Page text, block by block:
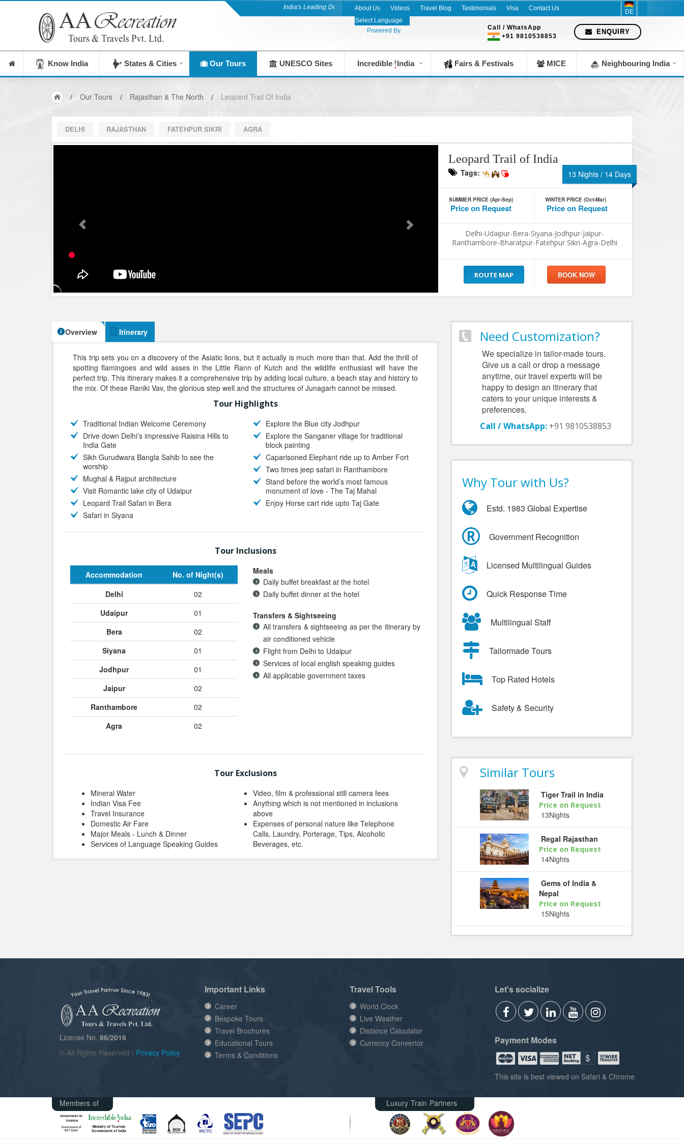
India's Leading Destination Management Company since 1983
About Us Videos Travel Blog Testimonials Visa Contact Us
Powered By
DE
ENQUIRY
Call / WhatsApp
+91 9810538853
Know India States & Cities Our Tours UNESCO Sites Incredible India Fairs & Festivals MICE Neighbouring India
/ Our Tours / Rajasthan & The North / Leopard Trail Of India
DELHI RAJASTHAN FATEHPUR SIKRI AGRA
Leopard Trail of India
Tags: 13 Nights / 14 Days
SUMMER PRICE (Apr-Sep)
Price on Request
WINTER PRICE (Oct-Mar)
Price on Request
Delhi-Udaipur-Bera-Siyana-Jodhpur-Jaipur-
Ranthambore-Bharatpur-Fatehpur Sikri-Agra-Delhi
ROUTE MAP
Overview Itinerary
This trip sets you on a discovery of the Asiatic lions, but it actually is much more than that. Add the thrill of
spotting flamingoes and wild asses in the Little Rann of Kutch and the wildlife enthusiast will have the
perfect trip. This itinerary makes it a comprehensive trip by adding local culture, a beach stay and history to
the mix. Of these Raniki Vav, the glorious step well and the structures of Junagarh cannot be missed.
Tour Highlights
Traditional Indian Welcome Ceremony
Drive down Delhi’s impressive Raisina Hills to
India Gate
Sikh Gurudwara Bangla Sahib to see the
worship
Mughal & Rajput architecture
Visit Romantic lake city of Udaipur
Leopard Trail Safari in Bera
Safari in Siyana
Explore the Blue city Jodhpur
Explore the Sanganer village for traditional
block painting
Caparisoned Elephant ride up to Amber Fort
Two times jeep safari in Ranthambore
Stand before the world’s most famous
monument of love - The Taj Mahal
Enjoy Horse cart ride upto Taj Gate
Tour Inclusions
Accommodation
No. of Night(s)
Delhi
02
Udaipur
01
Bera
02
Siyana
01
Jodhpur
01
Jaipur
02
Ranthambore
02
Agra
02
Meals
Daily buffet breakfast at the hotel
Daily buffet dinner at the hotel
Transfers & Sightseeing
All transfers & sightseeing as per the itinerary by
air conditioned vehicle
Flight from Delhi to Udaipur
Services of local english speaking guides
All applicable government taxes
Tour Exclusions
Mineral Water
Indian Visa Fee
Travel Insurance
Domestic Air Fare
Major Meals - Lunch & Dinner
Services of Language Speaking Guides
Video, film & professional still camera fees
Anything which is not mentioned in inclusions
above
Expenses of personal nature like Telephone
Calls, Laundry, Porterage, Tips, Alcoholic
Beverages, etc.
Need Customization?
We specialize in tailor-made tours.
Give us a call or drop a message
anytime, our travel experts will be
happy to design an itinerary that
caters to your unique interests &
preferences.
Call / WhatsApp: +91 9810538853
Why Tour with Us?
Estd. 1983 Global Expertise
Government Recognition
Licensed Multilingual Guides
Quick Response Time
Multilingual Staff
Tailormade Tours
Top Rated Hotels
Safety & Security
Similar Tours
Tiger Trail in India
Price on Request
13Nights
Regal Rajasthan
Price on Request
14Nights
Gems of India &
Nepal
Price on Request
15Nights
License No. 86/2016
© All Rights Reserved | Privacy Policy
Important Links
Career
Bespoke Tours
Travel Brochures
Educational Tours
Terms & Conditions
Travel Tools
World Clock
Live Weather
Distance Calculator
Currency Convertor
Let's socialize
Payment Modes
This site is best viewed on Safari & Chrome
Members of Luxury Train Partners